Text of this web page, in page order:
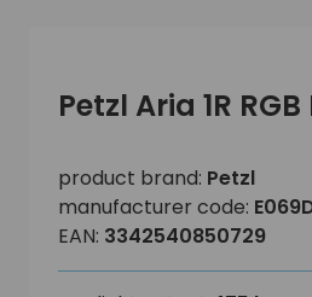
Petzl Aria 1R
product brand: Petzl
manufacturer code:
EAN: 3342540850729